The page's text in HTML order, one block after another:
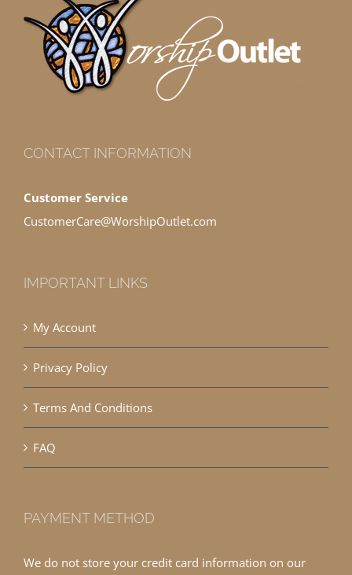
CONTACT INFORMATION
Customer Service
CustomerCare@WorshipOutlet.com
IMPORTANT LINKS
My Account
Privacy Policy
Terms And Conditions
FAQ
PAYMENT METHOD
We do not store your credit card information on our